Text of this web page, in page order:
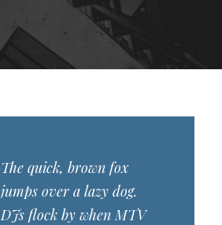
The quick, brown fox
jumps over a lazy dog.
DJs flock by when MTV